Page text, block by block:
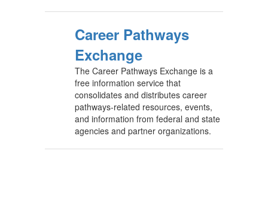
Career Pathways
Exchange
The Career Pathways Exchange is a
free information service that
consolidates and distributes career
pathways-related resources, events,
and information from federal and state
agencies and partner organizations.